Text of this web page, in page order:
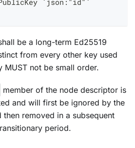
be a long-term Ed25519
from every other key used
MUST not be small order.
member of the node descriptor is
and will first be ignored by the
then removed in a subsequent
period.